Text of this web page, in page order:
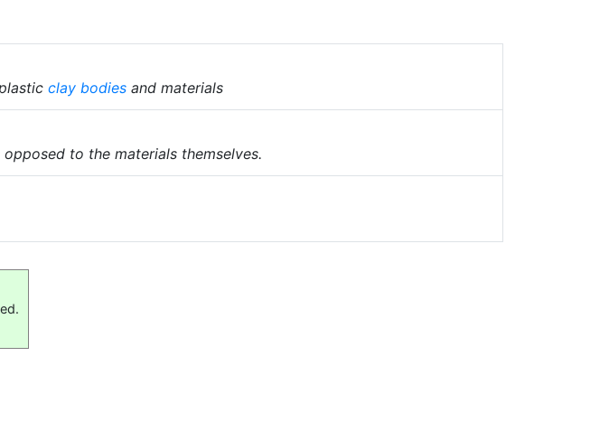
clay bodies and materials
to the materials themselves.